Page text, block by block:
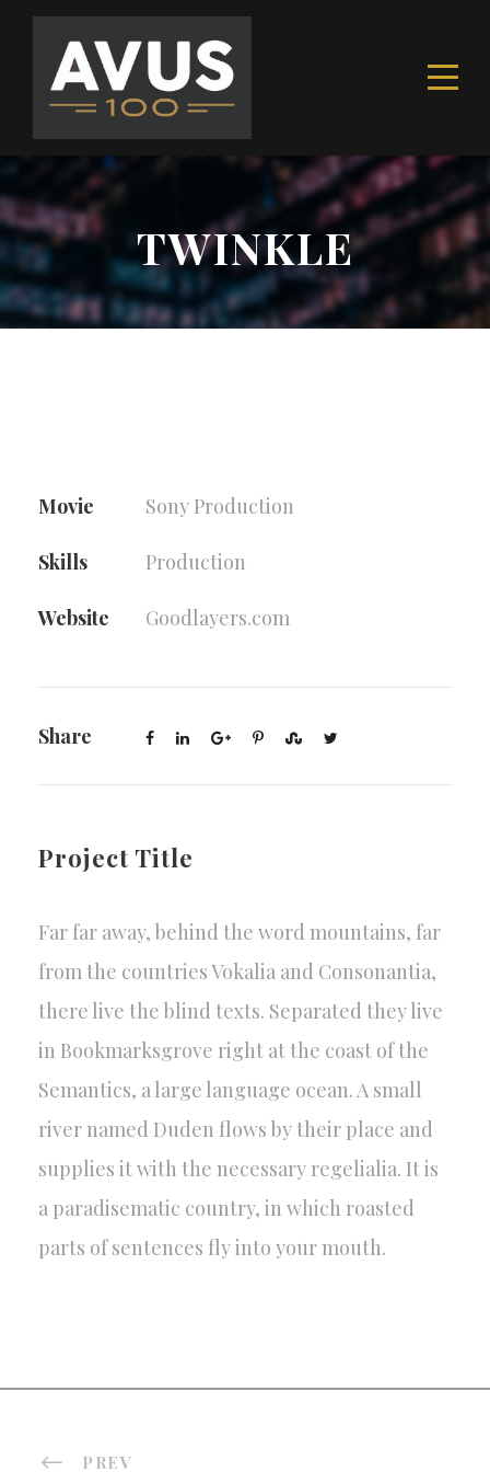
TWINKLE
Movie Sony Production
Skills Production
Website Goodlayers.com
Share
Project Title
Far far away, behind the word mountains, far
from the countries Vokalia and Consonantia,
there live the blind texts. Separated they live
in Bookmarksgrove right at the coast of the
Semantics, a large language ocean. A small
river named Duden flows by their place and
supplies it with the necessary regelialia. It is
a paradisematic country, in which roasted
parts of sentences fly into your mouth.
PREV